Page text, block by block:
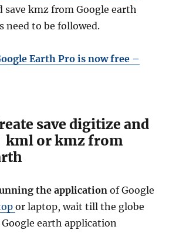
save kmz from Google earth
need to be followed.
Earth Pro is now free –
save digitize and
kml or kmz from
the application of Google
or laptop, wait till the globe
earth application